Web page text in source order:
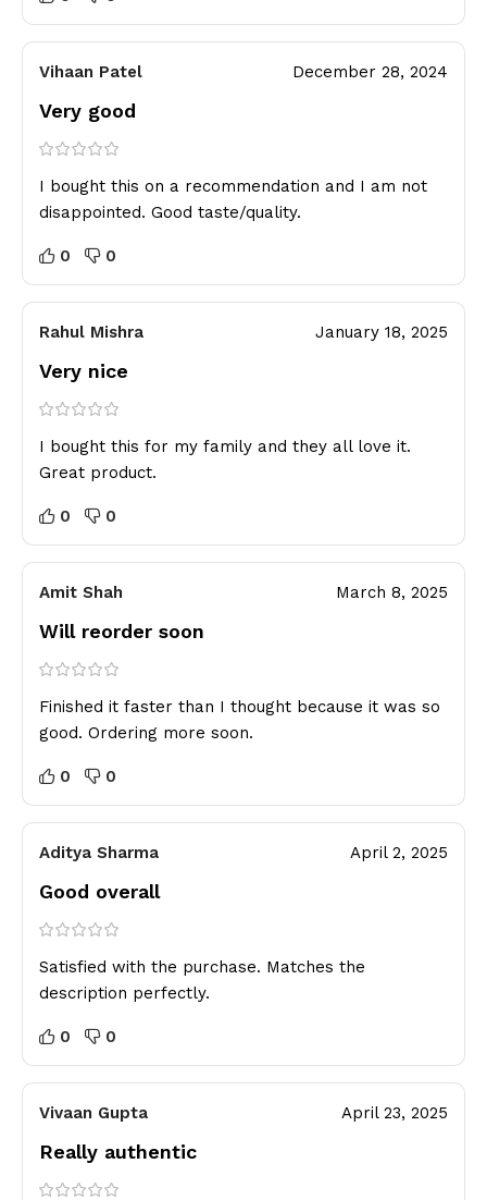
Vihaan Patel December 28, 2024
Very good
I bought this on a recommendation and I am not
disappointed. Good taste/quality.
0 0
Rahul Mishra January 18, 2025
Very nice
I bought this for my family and they all love it.
Great product.
0 0
Amit Shah March 8, 2025
Will reorder soon
Finished it faster than I thought because it was so
good. Ordering more soon.
0 0
Aditya Sharma April 2, 2025
Good overall
Satisfied with the purchase. Matches the
description perfectly.
0 0
Vivaan Gupta April 23, 2025
Really authentic